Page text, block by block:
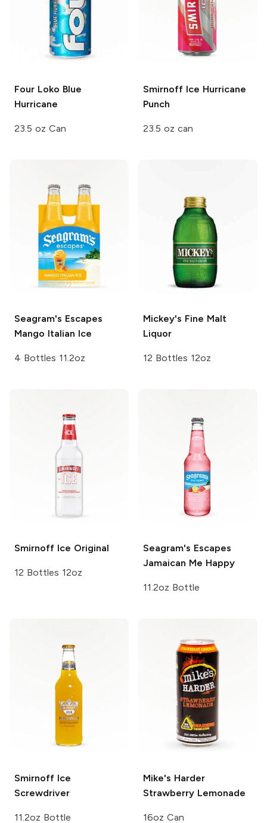
Four Loko Blue
Hurricane
23.5 oz Can
Smirnoff Ice Hurricane
Punch
23.5 oz can
Seagram's Escapes
Mango Italian Ice
4 Bottles 11.2oz
Mickey's Fine Malt
Liquor
12 Bottles 12oz
Smirnoff Ice Original
12 Bottles 12oz
Seagram's Escapes
Jamaican Me Happy
11.2oz Bottle
Smirnoff Ice
Screwdriver
11.2oz Bottle
Mike's Harder
Strawberry Lemonade
16oz Can